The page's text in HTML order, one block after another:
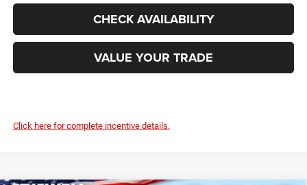
CHECK AVAILABILITY
VALUE YOUR TRADE
Click here for complete incentive details.